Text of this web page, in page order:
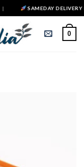
SAMEDAY DELIVERY
0